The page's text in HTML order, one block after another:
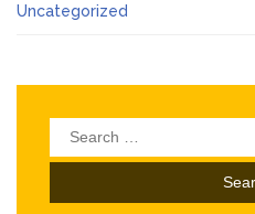
Uncategorized
Search
for: